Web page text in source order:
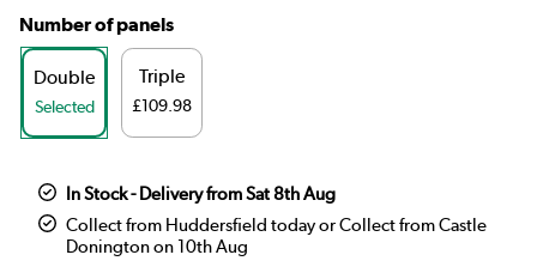
Number of panels
Double
Selected
Triple
£109.98
In Stock - Delivery from Sat 8th Aug
Collect from Huddersfield today or Collect from Castle
Donington on 10th Aug